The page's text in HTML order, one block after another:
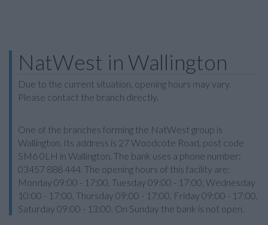
NatWest in Wallington
Due to the current situation, opening hours may vary.
Please contact the branch directly.
One of the branches forming the NatWest group is
Wallington. Its address is 27 Woodcote Road, post code
SM6 0LH in Wallington. The bank uses a phone number:
03457 888 444. The opening hours of this facility are:
Monday 09:00 - 17:00, Tuesday 09:00 - 17:00, Wednesday
10:00 - 17:00, Thursday 09:00 - 17:00, Friday 09:00 - 17:00,
Saturday 09:00 - 13:00. On Sunday the bank is not open.